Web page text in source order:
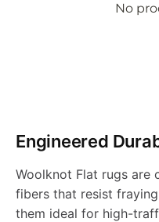
d
u
No
Engineered
Woolknot Flat rugs are
fibers that resist
them ideal for high-